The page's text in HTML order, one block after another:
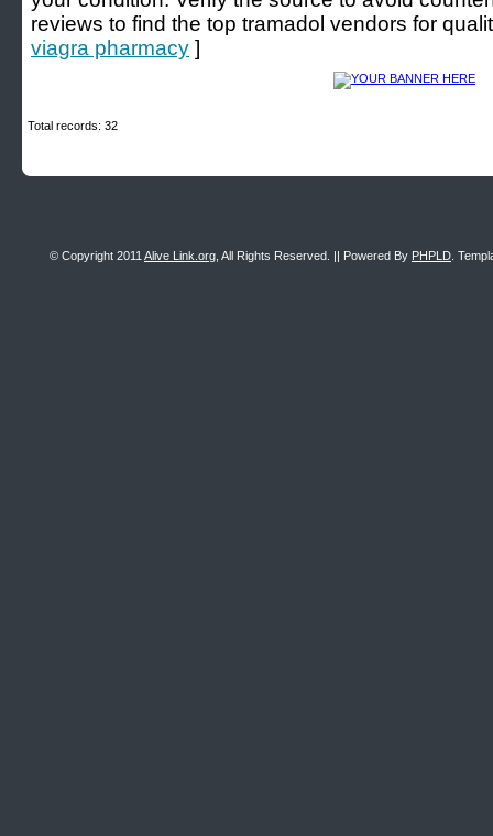
reviews to find the top tramadol vendors for
viagra pharmacy ]
Total records: 32
© Copyright 2011 Alive Link.org , All Rights Reserved. || Powered By PHPLD .